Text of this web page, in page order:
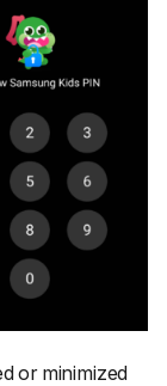
or minimized